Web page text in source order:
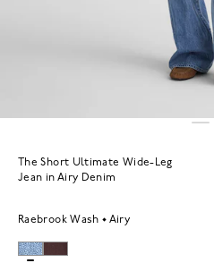
The Short Ultimate Wide-Leg
Jean in Airy Denim
Raebrook Wash Airy